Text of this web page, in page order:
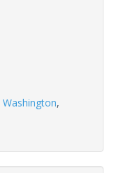
Washington,